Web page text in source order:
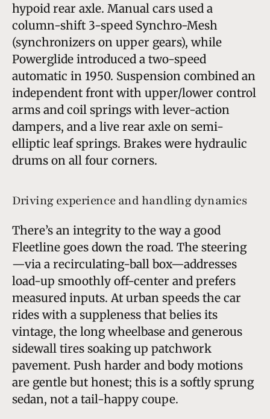
hypoid rear axle. Manual cars used a
column-shift 3-speed Synchro-Mesh
(synchronizers on upper gears), while
Powerglide introduced a two-speed
automatic in 1950. Suspension combined an
independent front with upper/lower control
arms and coil springs with lever-action
dampers, and a live rear axle on semi-
elliptic leaf springs. Brakes were hydraulic
drums on all four corners.
Driving experience and handling dynamics
There’s an integrity to the way a good
Fleetline goes down the road. The steering
—via a recirculating-ball box—addresses
load-up smoothly off-center and prefers
measured inputs. At urban speeds the car
rides with a suppleness that belies its
vintage, the long wheelbase and generous
sidewall tires soaking up patchwork
pavement. Push harder and body motions
are gentle but honest; this is a softly sprung
sedan, not a tail-happy coupe.